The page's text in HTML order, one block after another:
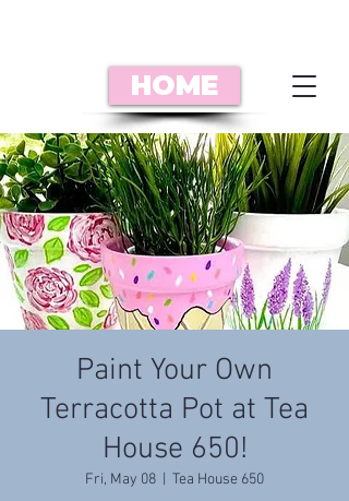
HOME
Paint Your Own
Terracotta Pot at Tea
House 650!
Fri, May 08 Tea House 650